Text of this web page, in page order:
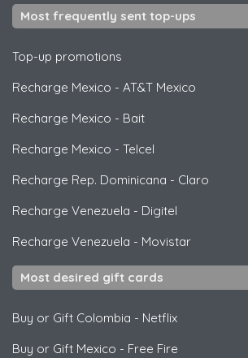
Most frequently sent top-ups
Top-up promotions
Recharge Mexico - AT&T Mexico
Recharge Mexico - Bait
Recharge Mexico - Telcel
Recharge Rep. Dominicana - Claro
Recharge Venezuela - Digitel
Recharge Venezuela - Movistar
Most desired gift cards
Buy or Gift Colombia - Netflix
Buy or Gift Mexico - Free Fire